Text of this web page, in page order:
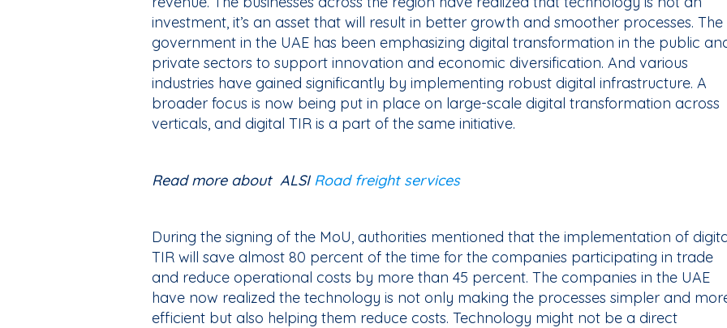
investment, it’s an asset that will result in better growth and smoother processes. The
government in the UAE has been emphasizing digital transformation in the public
private sectors to support innovation and economic diversification. And various
industries have gained significantly by implementing robust digital infrastructure. A
broader focus is now being put in place on large-scale digital transformation across
verticals, and digital TIR is a part of the same initiative.
Read more about ALSI Road freight services
During the signing of the MoU, authorities mentioned that the implementation of
TIR will save almost 80 percent of the time for the companies participating in trade
and reduce operational costs by more than 45 percent. The companies in the UAE
have now realized the technology is not only making the processes simpler and
efficient but also helping them reduce costs. Technology might not be a direct